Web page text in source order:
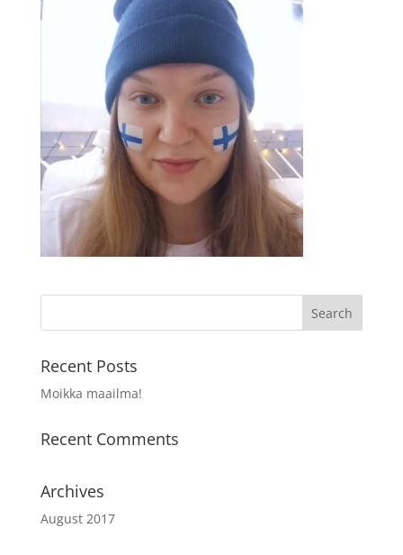
Recent Posts
Moikka maailma!
Recent Comments
Archives
August 2017